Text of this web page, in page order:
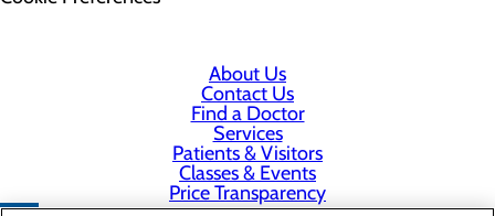
About Us
Contact Us
Find a Doctor
Services
Patients & Visitors
Classes & Events
Price Transparency